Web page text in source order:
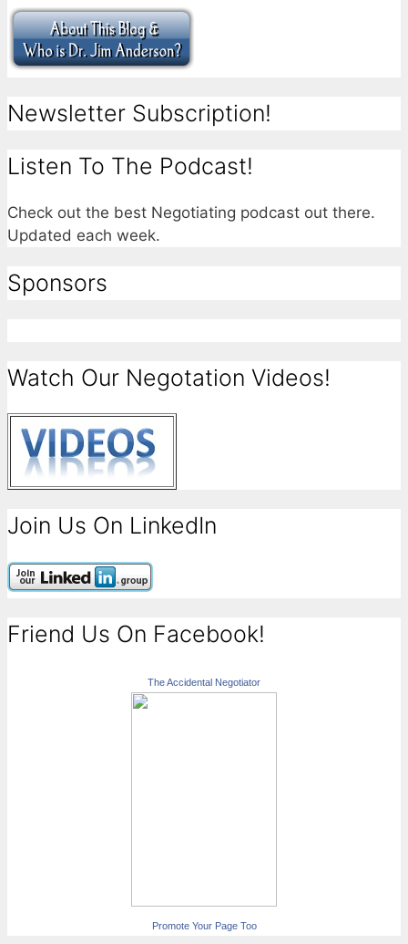
Newsletter Subscription!
Listen To The Podcast!
Check out the best Negotiating podcast out there.
Updated each week.
Sponsors
Watch Our Negotation Videos!
Join Us On LinkedIn
Friend Us On Facebook!
The Accidental Negotiator
Promote Your Page Too